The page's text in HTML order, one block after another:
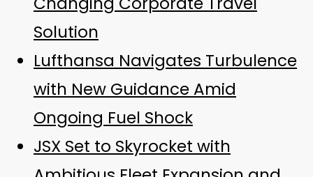
Solution
Lufthansa Navigates Turbulence
with New Guidance Amid
Ongoing Fuel Shock
JSX Set to Skyrocket with